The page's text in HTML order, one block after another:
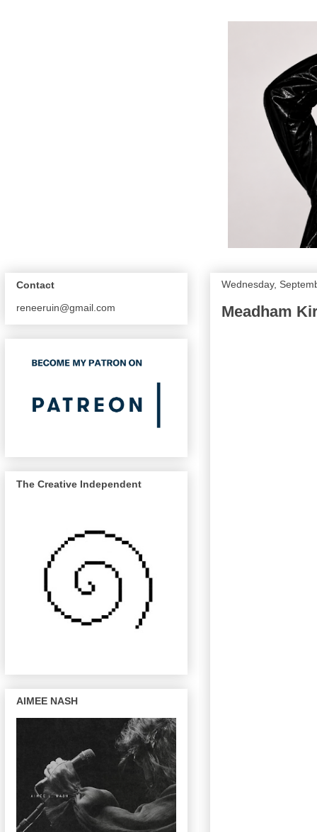
Wednesday,
Meadham
Contact
reneeruin@gmail.com
The Creative Independent
AIMEE NASH